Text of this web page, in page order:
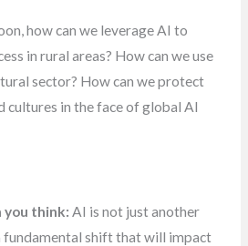
how can we leverage AI to
in rural areas? How can we use
sector? How can we protect
cultures in the face of global AI
you think: AI is not just another
fundamental shift that will impact